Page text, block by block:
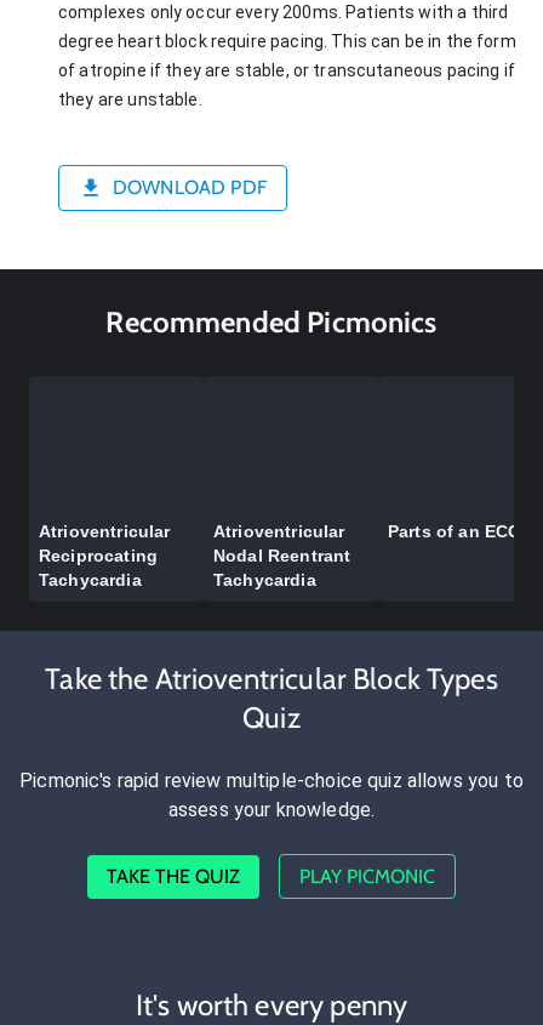
complexes only occur every 200ms. Patients with a third
degree heart block require pacing. This can be in the form
of atropine if they are stable, or transcutaneous pacing if
they are unstable.
DOWNLOAD PDF
Recommended Picmonics
Atrioventricular
Reciprocating
Tachycardia
Atrioventricular
Nodal Reentrant
Tachycardia
Parts of an ECG
Take the Atrioventricular Block Types
Quiz
Picmonic's rapid review multiple-choice quiz allows you to
assess your knowledge.
TAKE THE QUIZ PLAY PICMONIC
It's worth every penny